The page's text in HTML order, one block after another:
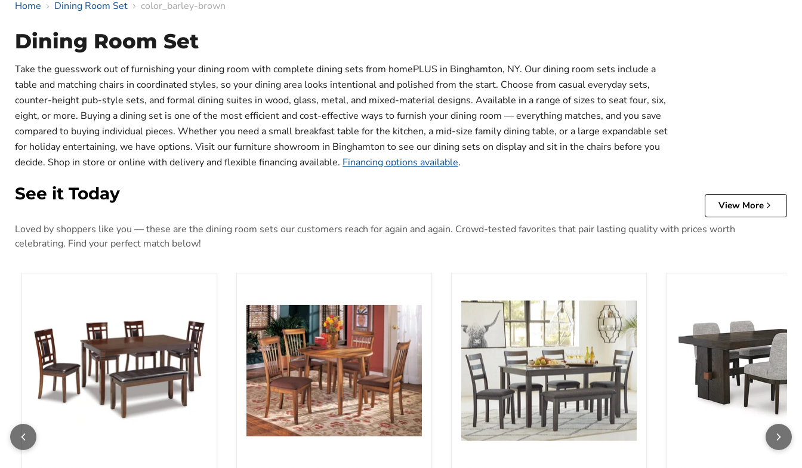
Home Dining Room Set color_barley-brown
Dining Room Set
Take the guesswork out of furnishing your dining room with complete dining sets from homePLUS in Binghamton, NY. Our dining room sets include a
table and matching chairs in coordinated styles, so your dining area looks intentional and polished from the start. Choose from casual everyday sets,
counter-height pub-style sets, and formal dining suites in wood, glass, metal, and mixed-material designs. Available in a range of sizes to seat four, six,
eight, or more. Buying a dining set is one of the most efficient and cost-effective ways to furnish your dining room — everything matches, and you save
compared to buying individual pieces. Whether you need a small breakfast table for the kitchen, a mid-size family dining table, or a large expandable set
for holiday entertaining, we have options. Visit our furniture showroom in Binghamton to see our dining sets on display and sit in the chairs before you
decide. Shop in store or online with delivery and flexible financing available. Financing options available.
See it Today
View More
Loved by shoppers like you — these are the dining room sets our customers reach for again and again. Crowd-tested favorites that pair lasting quality with prices worth
celebrating. Find your perfect match below!